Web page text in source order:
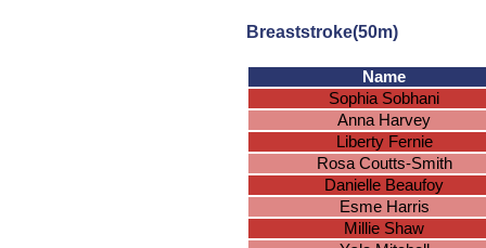
Breaststroke(50m)
Name
Sophia Sobhani
Anna Harvey
Liberty Fernie
Rosa Coutts-Smith
Danielle Beaufoy
Esme Harris
Millie Shaw